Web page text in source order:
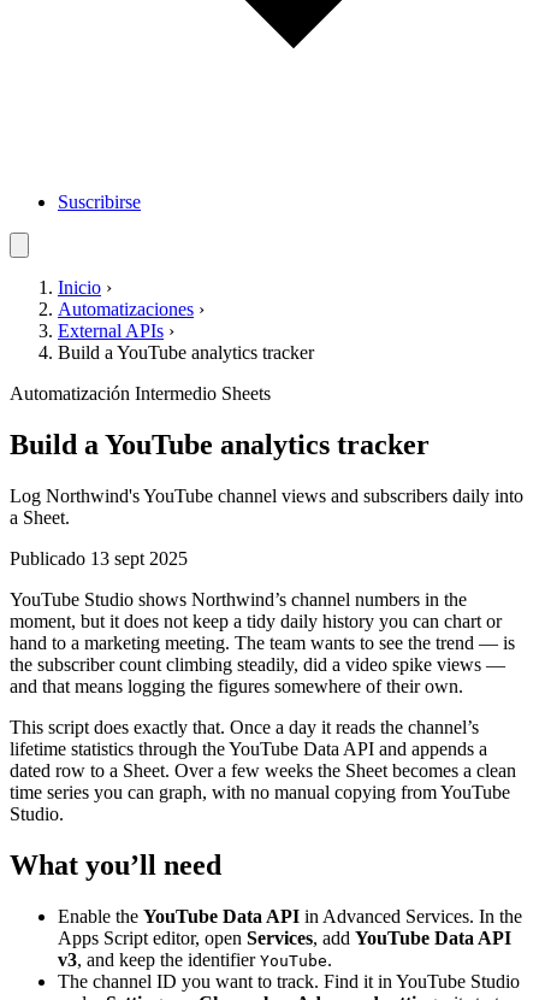
Suscribirse
Inicio ›
Automatizaciones ›
External APIs ›
Build a YouTube analytics tracker
Automatización Intermedio Sheets
Build a YouTube analytics tracker
Log Northwind's YouTube channel views and subscribers daily into
a Sheet.
Publicado 13 sept 2025
YouTube Studio shows Northwind’s channel numbers in the
moment, but it does not keep a tidy daily history you can chart or
hand to a marketing meeting. The team wants to see the trend — is
the subscriber count climbing steadily, did a video spike views —
and that means logging the figures somewhere of their own.
This script does exactly that. Once a day it reads the channel’s
lifetime statistics through the YouTube Data API and appends a
dated row to a Sheet. Over a few weeks the Sheet becomes a clean
time series you can graph, with no manual copying from YouTube
Studio.
What you’ll need
Enable the YouTube Data API in Advanced Services. In the
Apps Script editor, open Services, add YouTube Data API
v3, and keep the identifier YouTube.
The channel ID you want to track. Find it in YouTube Studio